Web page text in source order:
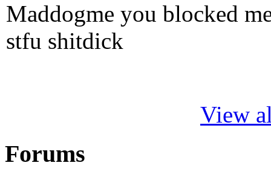
Maddogme you blocked
stfu shitdick
View
Forums